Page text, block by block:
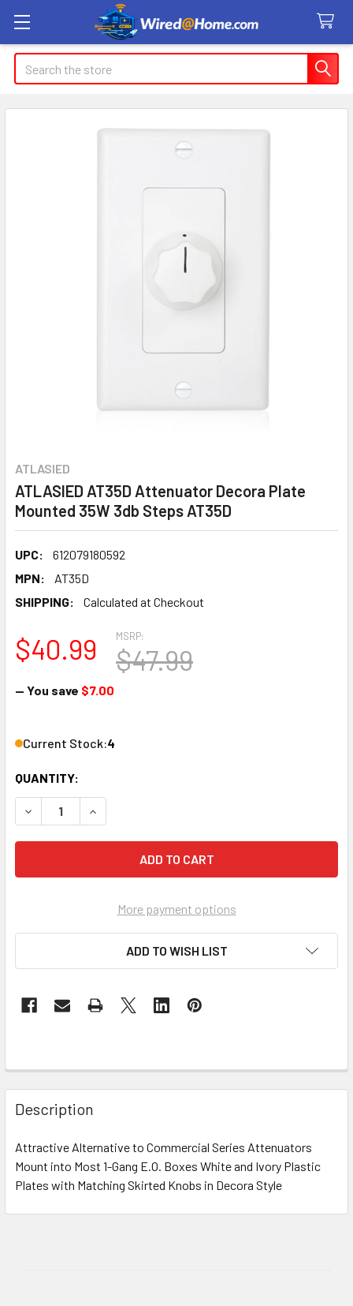
Search
ATLASIED
ATLASIED AT35D Attenuator Decora Plate
Mounted 35W 3db Steps AT35D
UPC:
612079180592
MPN:
AT35D
SHIPPING:
Calculated at Checkout
MSRP:
$47.99
$40.99
— You save $7.00
Current Stock:4
QUANTITY:
DECREASE QUANTITY OF ATLASIED AT35D ATTENUATOR
INCREASE QUANTITY OF ATLASIED AT35D
More payment options
ADD TO WISH LIST
Description
Attractive Alternative to Commercial Series Attenuators
Mount into Most 1-Gang E.O. Boxes White and Ivory Plastic
Plates with Matching Skirted Knobs in Decora Style